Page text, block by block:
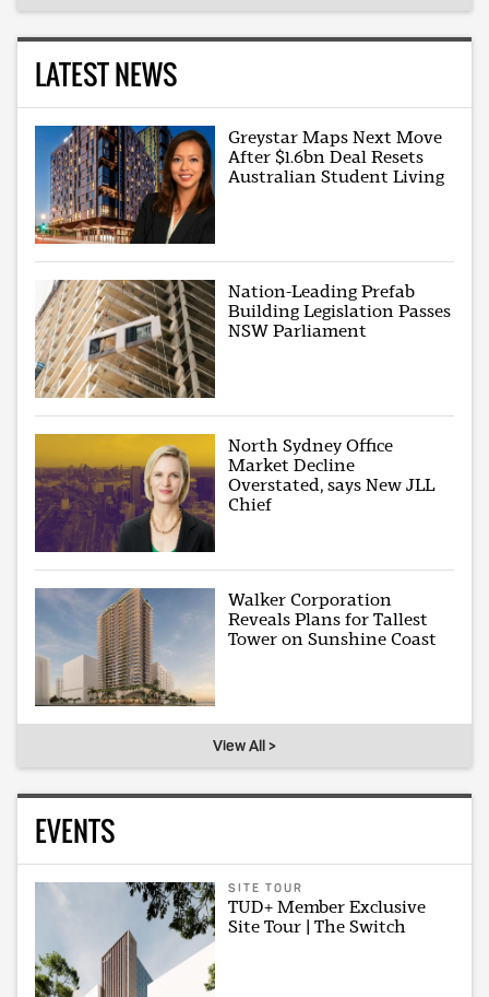
LATEST NEWS
Greystar Maps Next Move
After $1.6bn Deal Resets
Australian Student Living
Nation-Leading Prefab
Building Legislation Passes
NSW Parliament
North Sydney Office
Market Decline
Overstated, says New JLL
Chief
Walker Corporation
Reveals Plans for Tallest
Tower on Sunshine Coast
View All >
EVENTS
SITE TOUR
TUD+ Member Exclusive
Site Tour | The Switch